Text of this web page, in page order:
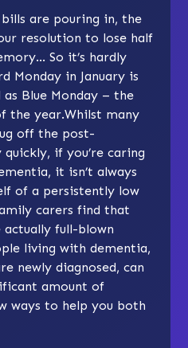
are pouring in, the
resolution to lose half
So it’s hardly
Monday in January is
Blue Monday – the
the year.Whilst many
off the post-
if you’re caring
it isn’t always
of a persistently low
carers find that
actually full-blown
living with dementia,
newly diagnosed, can
amount of
ways to help you both